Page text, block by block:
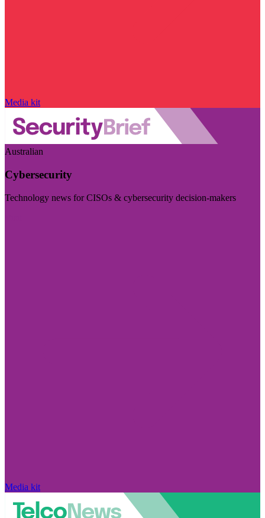
Media kit
Australian
Cybersecurity
Technology news for CISOs & cybersecurity decision-makers
Media kit